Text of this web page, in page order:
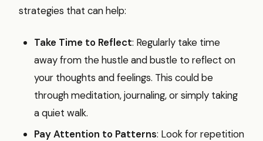
strategies that can help:
Take Time to Reflect: Regularly take time
away from the hustle and bustle to reflect on
your thoughts and feelings. This could be
through meditation, journaling, or simply taking
a quiet walk.
Pay Attention to Patterns: Look for repetition